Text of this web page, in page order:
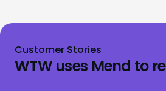
Customer Stories
WTW uses Mend to